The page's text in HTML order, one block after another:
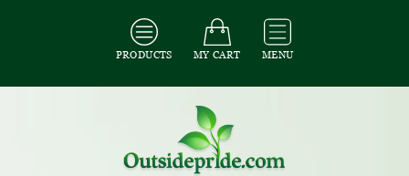
PRODUCTS MY CART MENU
All Ground Cover Seeds